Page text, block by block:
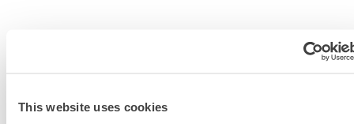
This website uses cookies